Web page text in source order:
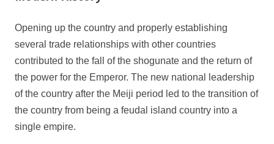
Opening up the country and properly establishing
several trade relationships with other countries
contributed to the fall of the shogunate and the return of
the power for the Emperor. The new national leadership
of the country after the Meiji period led to the transition of
the country from being a feudal island country into a
single empire.